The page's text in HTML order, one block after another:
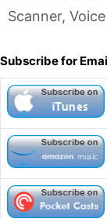
Scanner,
Subscribe for